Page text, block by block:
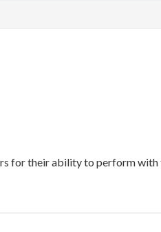
for their ability to perform with